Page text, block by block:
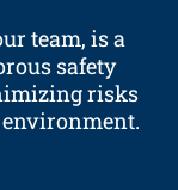
team, is a
safety
risks